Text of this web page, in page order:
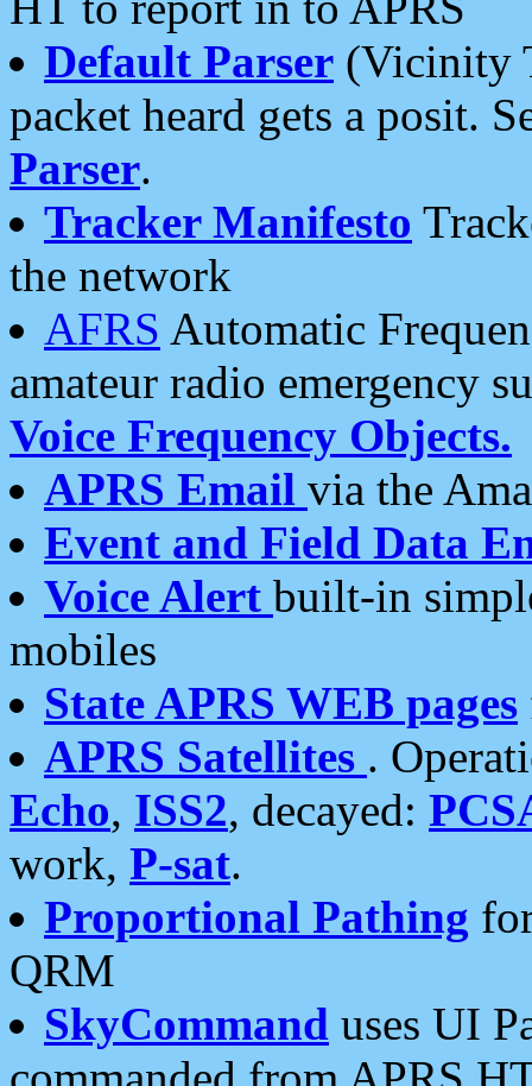
Default Parser (Vicinity
packet heard gets a posit.
Parser.
Tracker Manifesto
the network
AFRS Automatic
amateur radio emergency
Voice Frequency Objects.
APRS Email via the
Event and Field Data
Voice Alert built-in
mobiles
State APRS WEB pages
APRS Satellites .
Echo, ISS2, decayed:
work, P-sat.
Proportional Pathing
QRM
SkyCommand uses UI